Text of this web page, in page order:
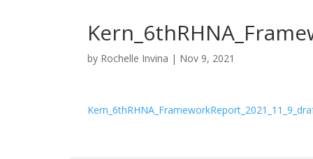
by Rochelle Invina | Nov 9, 2021